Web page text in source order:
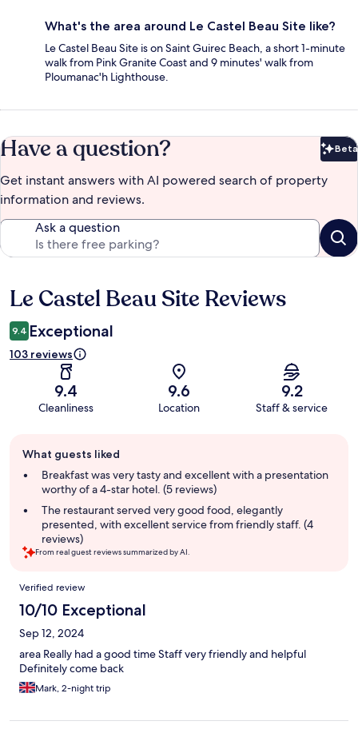
What's the area around Le Castel Beau Site like?
Le Castel Beau Site is on Saint Guirec Beach, a short 1-minute
walk from Pink Granite Coast and 9 minutes' walk from
Ploumanac'h Lighthouse.
Have a question? Beta
Get instant answers with AI powered search of property
information and reviews.
Ask a question
Reviews
Le Castel Beau Site Reviews
9.4 Exceptional
103 reviews
9.4
Cleanliness
9.6
Location
9.2
Staff & service
review
summary
What guests liked
Breakfast was very tasty and excellent with a presentation
worthy of a 4-star hotel. (5 reviews)
The restaurant served very good food, elegantly
presented, with excellent service from friendly staff. (4
reviews)
From real guest reviews summarized by AI.
Reviews
Verified review
10/10 Exceptional
Sep 12, 2024
area Really had a good time Staff very friendly and helpful
Definitely come back
Mark, 2-night trip